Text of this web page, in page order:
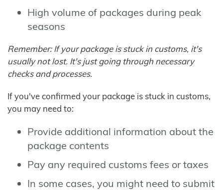
High volume of packages during peak
seasons
Remember: If your package is stuck in customs, it's
usually not lost. It's just going through necessary
checks and processes.
If you've confirmed your package is stuck in customs,
you may need to:
Provide additional information about the
package contents
Pay any required customs fees or taxes
In some cases, you might need to submit